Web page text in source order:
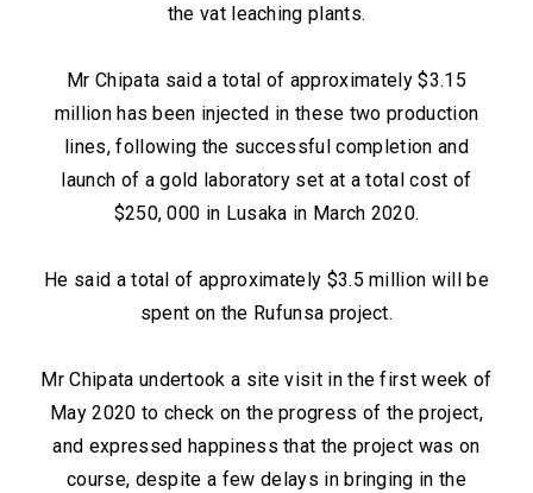
the vat leaching plants.
Mr Chipata said a total of approximately $3.15
million has been injected in these two production
lines, following the successful completion and
launch of a gold laboratory set at a total cost of
$250, 000 in Lusaka in March 2020.
He said a total of approximately $3.5 million will be
spent on the Rufunsa project.
Mr Chipata undertook a site visit in the first week of
May 2020 to check on the progress of the project,
and expressed happiness that the project was on
course, despite a few delays in bringing in the